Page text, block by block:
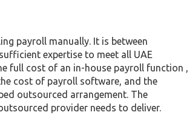
payroll manually. It is between
expertise to meet all UAE
full cost of an in-house payroll function ,
cost of payroll software, and the
outsourced arrangement. The
provider needs to deliver.